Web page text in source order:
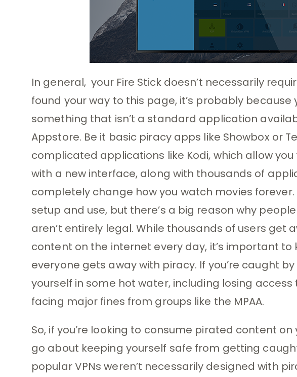
In general, your Fire Stick doesn’t necessarily
found your way to this page, it’s probably because
something that isn’t a standard application
Appstore. Be it basic piracy apps like Showbox or
complicated applications like Kodi, which allow you
with a new interface, along with thousands of
completely change how you watch movies
setup and use, but there’s a big reason why
aren’t entirely legal. While thousands of users get
content on the internet every day, it’s important
everyone gets away with piracy. If you’re caught by
yourself in some hot water, including losing
facing major fines from groups like the MPAA.
So, if you’re looking to consume pirated content
go about keeping yourself safe from getting
popular VPNs weren’t necessarily designed with